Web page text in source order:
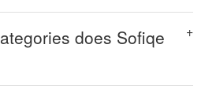
does Sofiqe